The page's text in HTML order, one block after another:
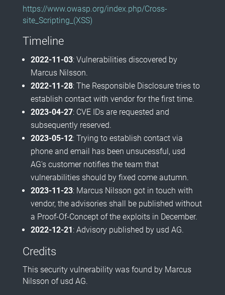
https://www.owasp.org/index.php/Cross-
site_Scripting_(XSS)
Timeline
2022-11-03: Vulnerabilities discovered by
Marcus Nilsson.
2022-11-28: The Responsible Disclosure tries to
establish contact with vendor for the first time.
2023-04-27: CVE IDs are requested and
subsequently reserved.
2023-05-12: Trying to establish contact via
phone and email has been unsucessful, usd
AG's customer notifies the team that
vulnerabilities should by fixed come autumn.
2023-11-23: Marcus Nilsson got in touch with
vendor, the advisories shall be published without
a Proof-Of-Concept of the exploits in December.
2022-12-21: Advisory published by usd AG.
Credits
This security vulnerability was found by Marcus
Nilsson of usd AG.